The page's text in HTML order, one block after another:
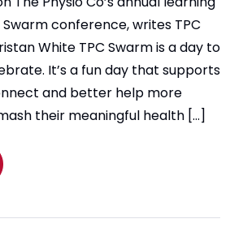
conference, writes TPC
White TPC Swarm is a day to
It’s a fun day that supports
and better help more
their meaningful health […]